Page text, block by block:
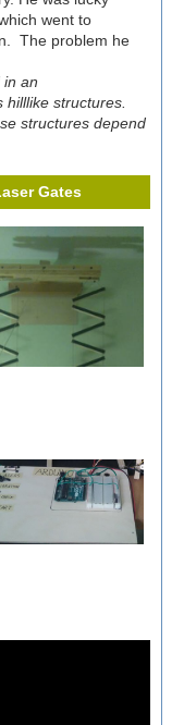
went to
The problem he
in an
structures.
structures depend
Gates